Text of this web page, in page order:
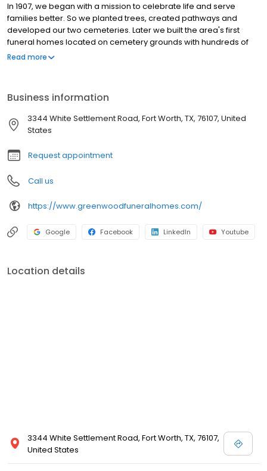
In 1907, we began with a mission to celebrate life and serve
families better. So we planted trees, created pathways and
developed our two cemeteries. Later we built the area's first
funeral homes located on cemetery grounds with hundreds of
acres of peaceful and natural beauty. Today, with two
provider of affordable funeral, cremation and burial services.
There is much to be found here, online and in person.So we invite
you to explore more. Take a tour. Read our story. Share in
need us.
Read more
Business information
3344 White Settlement Road, Fort Worth, TX, 76107, United
States
Request appointment
Call us
https://www.greenwoodfuneralhomes.com/
Google Facebook LinkedIn Youtube
Location details
3344 White Settlement Road, Fort Worth, TX, 76107,
United States